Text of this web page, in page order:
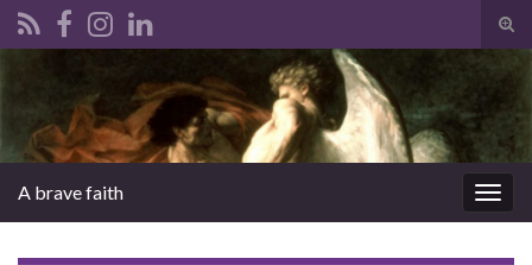
A brave faith